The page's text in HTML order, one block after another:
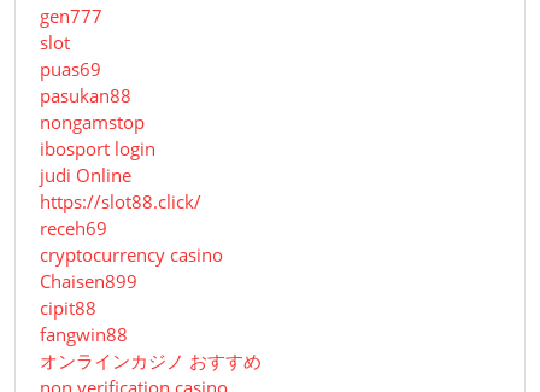
gen777
slot
puas69
pasukan88
nongamstop
ibosport login
judi Online
https://slot88.click/
receh69
cryptocurrency casino
Chaisen899
cipit88
fangwin88
オンラインカジノ おすすめ
non verification casino